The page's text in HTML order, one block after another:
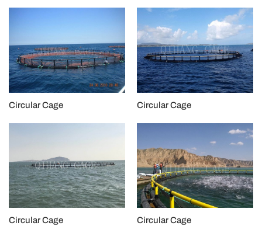
Circular Cage Circular Cage
Circular Cage Circular Cage